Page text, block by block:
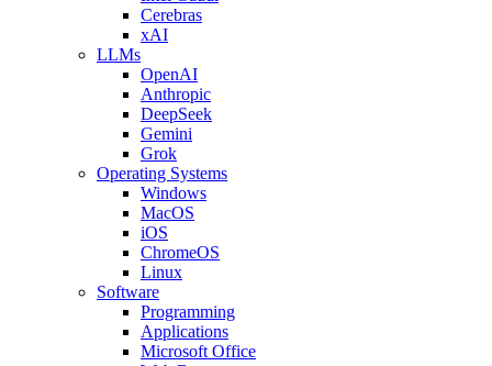
Cerebras
xAI
LLMs
OpenAI
Anthropic
DeepSeek
Gemini
Grok
Operating Systems
Windows
MacOS
iOS
ChromeOS
Linux
Software
Programming
Applications
Microsoft Office